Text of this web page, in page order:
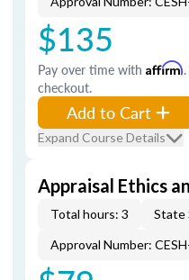
$135
Pay over time with Affirm
checkout.
Add to Cart
Expand Course Details
Appraisal Ethics
Total hours: 3 State
Approval Number: